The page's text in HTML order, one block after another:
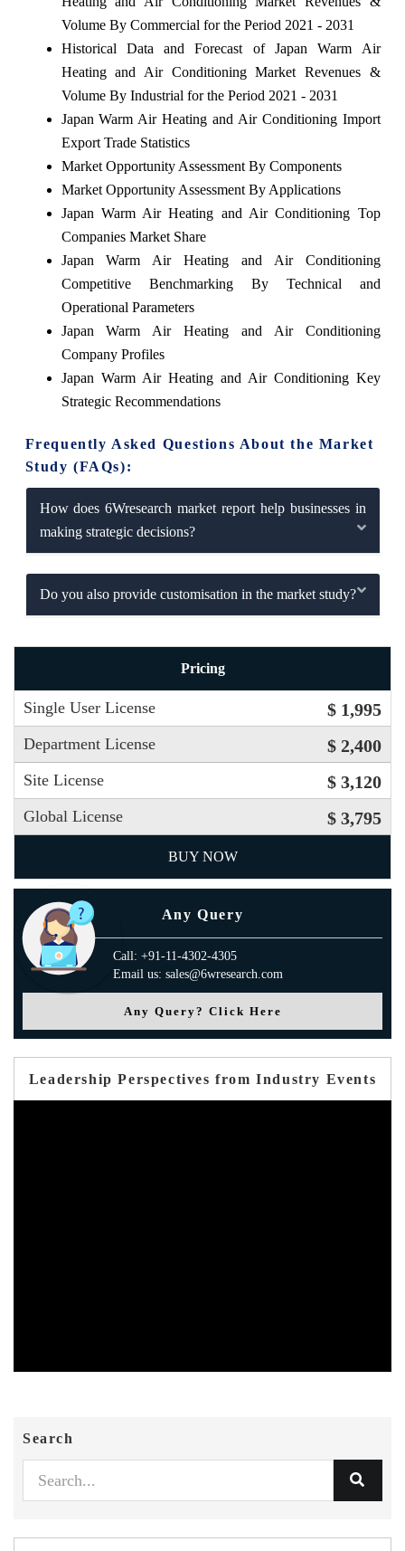
Volume By Commercial for the Period 2021 - 2031
Historical Data and Forecast of Japan Warm Air
Heating and Air Conditioning Market Revenues &
Volume By Industrial for the Period 2021 - 2031
Japan Warm Air Heating and Air Conditioning Import
Export Trade Statistics
Market Opportunity Assessment By Components
Market Opportunity Assessment By Applications
Japan Warm Air Heating and Air Conditioning Top
Companies Market Share
Japan Warm Air Heating and Air Conditioning
Competitive Benchmarking By Technical and
Operational Parameters
Japan Warm Air Heating and Air Conditioning
Company Profiles
Japan Warm Air Heating and Air Conditioning Key
Strategic Recommendations
Frequently Asked Questions About the Market
Study (FAQs):
How does 6Wresearch market report help businesses in
making strategic decisions?
Do you also provide customisation in the market study?
Pricing
Single User License $ 1,995
Department License $ 2,400
Site License $ 3,120
Global License $ 3,795
BUY NOW
Any Query
Call: +91-11-4302-4305
Email us: sales@6wresearch.com
Any Query? Click Here
Leadership Perspectives from Industry Events
Search